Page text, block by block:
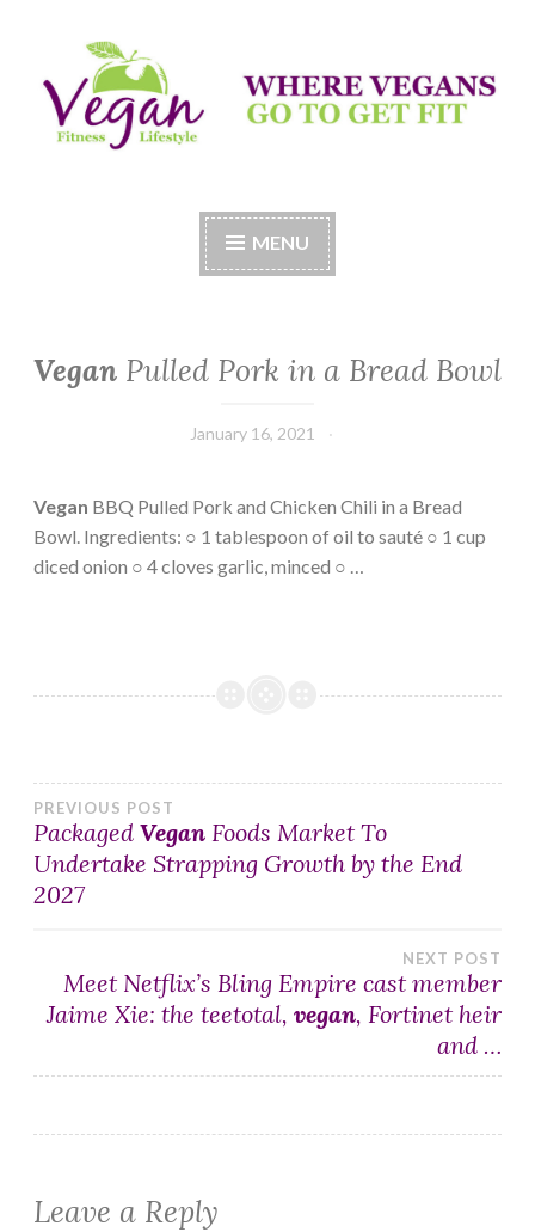
to
content
Vegan Fitness LifeStyle
MENU
Vegan Pulled Pork in a Bread Bowl
January 16, 2021
Vegan BBQ Pulled Pork and Chicken Chili in a Bread
Bowl. Ingredients: ○ 1 tablespoon of oil to sauté ○ 1 cup
diced onion ○ 4 cloves garlic, minced ○ …
Post
navigation
PREVIOUS POST
Packaged Vegan Foods Market To
Undertake Strapping Growth by the End
2027
NEXT POST
Meet Netflix’s Bling Empire cast member
Jaime Xie: the teetotal, vegan, Fortinet heir
and …
Leave a Reply